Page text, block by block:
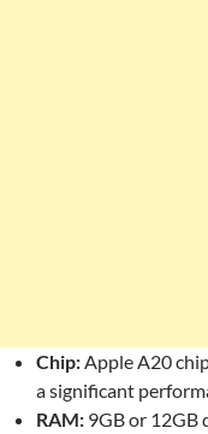
Chip:Apple A20
a significant
RAM: 9GB or 12GB